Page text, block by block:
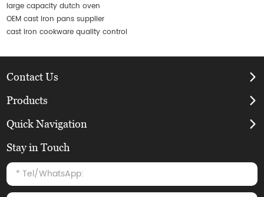
large capacity dutch oven
OEM cast iron pans supplier
cast iron cookware quality control
Contact Us
Products
Quick Navigation
Stay in Touch